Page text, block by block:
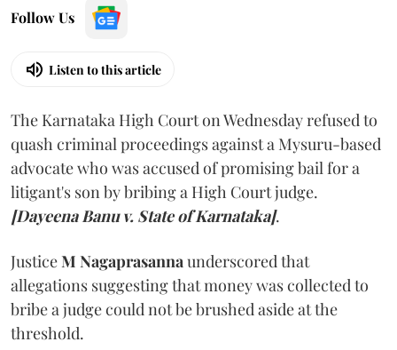
Follow Us
Listen to this article
The Karnataka High Court on Wednesday refused to
quash criminal proceedings against a Mysuru-based
advocate who was accused of promising bail for a
litigant's son by bribing a High Court judge.
[Dayeena Banu v. State of Karnataka].
JusticeM Nagaprasannaunderscored that
allegations suggesting that money was collected to
bribe a judge could not be brushed aside at the
threshold.